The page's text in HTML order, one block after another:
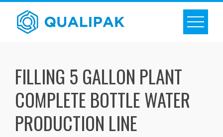
Skip
content
FILLING 5 GALLON PLANT
COMPLETE BOTTLE WATER
PRODUCTION LINE